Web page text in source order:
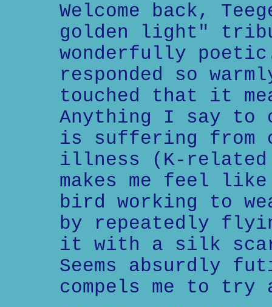
Welcome back,
golden light"
wonderfully
responded so
touched that it
Anything I say to
is suffering from
illness (K-
makes me feel
bird working to
by repeatedly
it with a silk
Seems absurdly
compels me to try